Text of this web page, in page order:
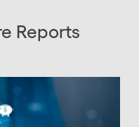
Reports